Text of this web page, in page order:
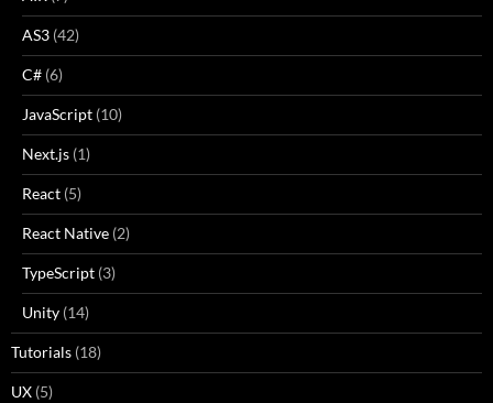
AS3 (42)
C# (6)
JavaScript (10)
Next.js (1)
React (5)
React Native (2)
TypeScript (3)
Unity (14)
Tutorials (18)
UX (5)